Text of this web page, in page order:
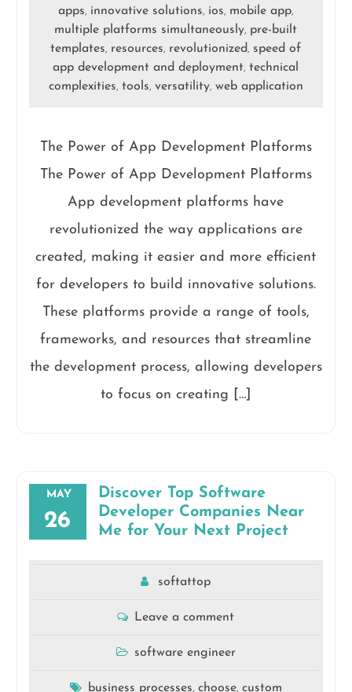
apps, innovative solutions, ios, mobile app,
multiple platforms simultaneously, pre-built
templates, resources, revolutionized, speed of
app development and deployment,technical
complexities, tools, versatility, web application
The Power of App Development Platforms
The Power of App Development Platforms
App development platforms have
revolutionized the way applications are
created, making it easier and more efficient
for developers to build innovative solutions.
These platforms provide a range of tools,
frameworks, and resources that streamline
the development process, allowing developers
to focus on creating […]
MAY
26
Discover Top Software
Developer Companies Near
Me for Your Next Project
softattop
Leave a comment
software engineer
business processes, choose, custom